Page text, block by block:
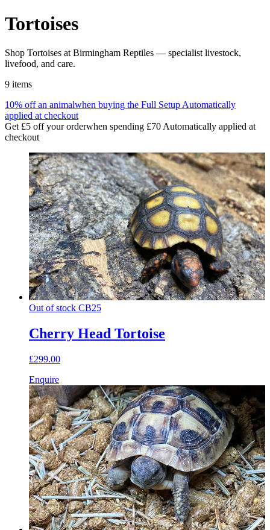
Tortoises
Shop Tortoises at Birmingham Reptiles — specialist livestock,
livefood, and care.
9 items
10% off an animalwhen buying the Full Setup Automatically
applied at checkout
Get £5 off your orderwhen spending £70 Automatically applied at
checkout
Out of stock CB25
Cherry Head Tortoise
£299.00
Enquire